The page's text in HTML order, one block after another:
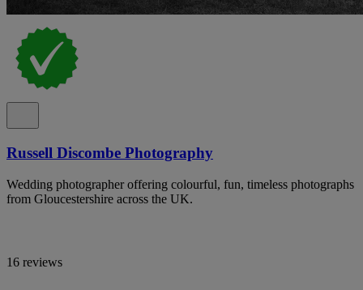
Russell Discombe Photography
Wedding photographer offering colourful, fun, timeless photographs
from Gloucestershire across the UK.
16 reviews